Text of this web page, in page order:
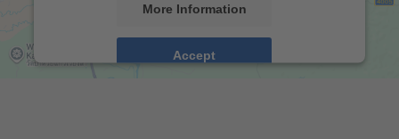
More Information
Accept